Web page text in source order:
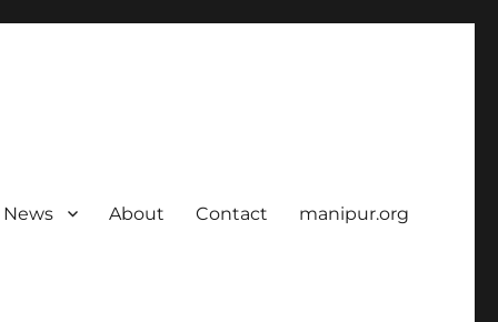
News About Contact manipur.org